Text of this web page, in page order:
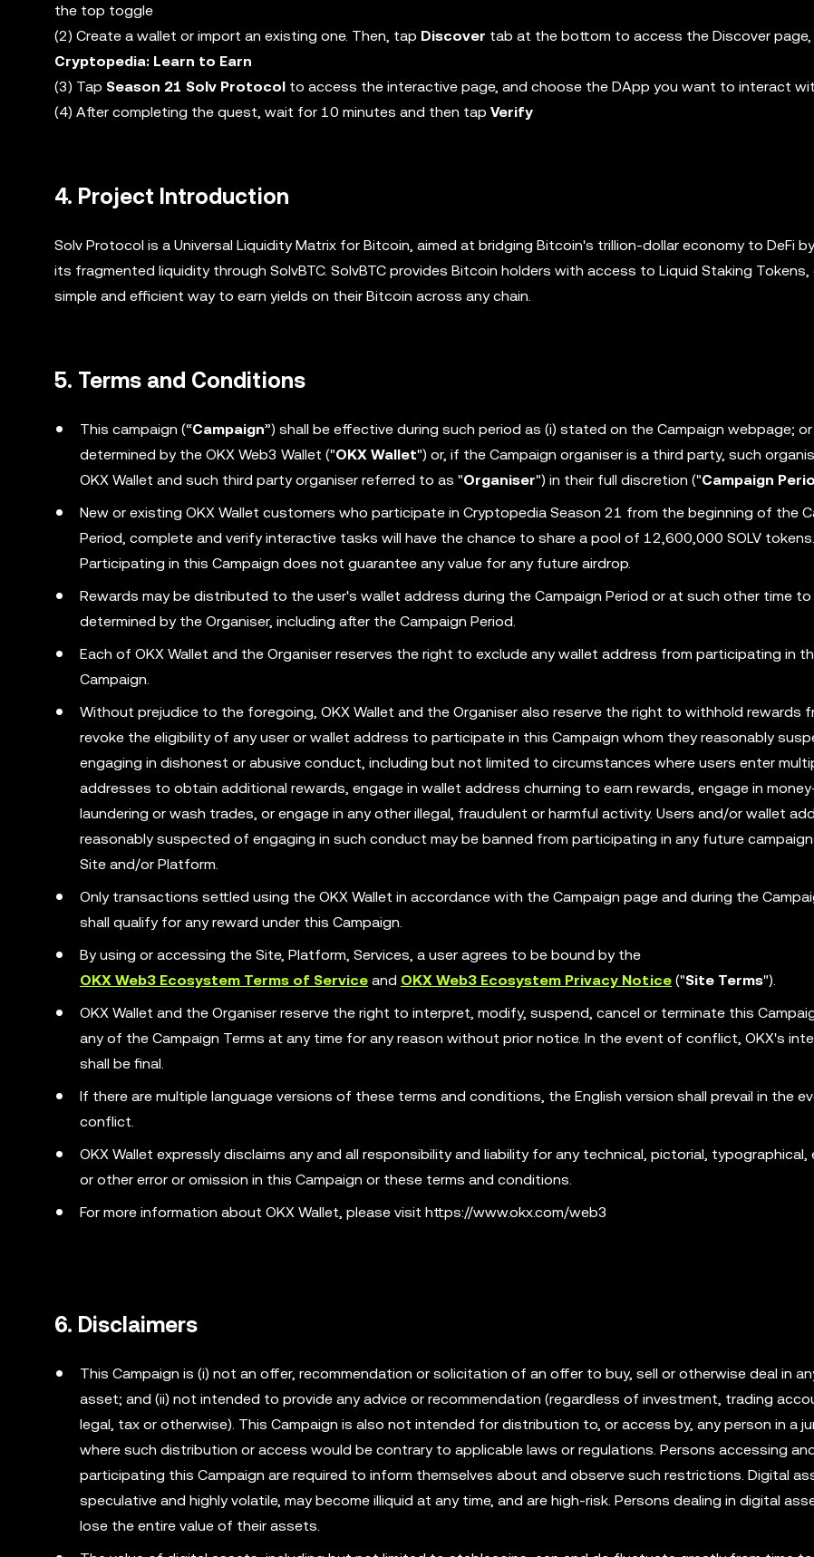
the top toggle
(2) Create a wallet or import an existing one. Then, tap Discover tab at the bottom to access the Discover
Cryptopedia: Learn to Earn
(3) Tap Season 21 Solv Protocol to access the interactive page, and choose the DApp you want to interact
(4) After completing the quest, wait for 10 minutes and then tap Verify
4. Project Introduction
Solv Protocol is a Universal Liquidity Matrix for Bitcoin, aimed at bridging Bitcoin's trillion-dollar economy to DeFi
its fragmented liquidity through SolvBTC. SolvBTC provides Bitcoin holders with access to Liquid Staking
simple and efficient way to earn yields on their Bitcoin across any chain.
5. Terms and Conditions
This campaign (“Campaign”) shall be effective during such period as (i) stated on the Campaign webpage; or
determined by the OKX Web3 Wallet ("OKX Wallet") or, if the Campaign organiser is a third party, such
OKX Wallet and such third party organiser referred to as "Organiser") in their full discretion ("Campaign
New or existing OKX Wallet customers who participate in Cryptopedia Season 21 from the beginning of the
Period, complete and verify interactive tasks will have the chance to share a pool of 12,600,000 SOLV tokens.
Participating in this Campaign does not guarantee any value for any future airdrop.
Rewards may be distributed to the user's wallet address during the Campaign Period or at such other time
determined by the Organiser, including after the Campaign Period.
Each of OKX Wallet and the Organiser reserves the right to exclude any wallet address from participating in
Campaign.
Without prejudice to the foregoing, OKX Wallet and the Organiser also reserve the right to withhold rewards
revoke the eligibility of any user or wallet address to participate in this Campaign whom they reasonably
engaging in dishonest or abusive conduct, including but not limited to circumstances where users enter
addresses to obtain additional rewards, engage in wallet address churning to earn rewards, engage in
laundering or wash trades, or engage in any other illegal, fraudulent or harmful activity. Users and/or wallet
reasonably suspected of engaging in such conduct may be banned from participating in any future
Site and/or Platform.
Only transactions settled using the OKX Wallet in accordance with the Campaign page and during the
shall qualify for any reward under this Campaign.
By using or accessing the Site, Platform, Services, a user agrees to be bound by the
OKX Web3 Ecosystem Terms of Service and OKX Web3 Ecosystem Privacy Notice ("Site Terms").
OKX Wallet and the Organiser reserve the right to interpret, modify, suspend, cancel or terminate this
any of the Campaign Terms at any time for any reason without prior notice. In the event of conflict, OKX's
shall be final.
If there are multiple language versions of these terms and conditions, the English version shall prevail in the
conflict.
OKX Wallet expressly disclaims any and all responsibility and liability for any technical, pictorial, typographical,
or other error or omission in this Campaign or these terms and conditions.
For more information about OKX Wallet, please visit https://www.okx.com/web3
6. Disclaimers
This Campaign is (i) not an offer, recommendation or solicitation of an offer to buy, sell or otherwise deal in
asset; and (ii) not intended to provide any advice or recommendation (regardless of investment, trading
legal, tax or otherwise). This Campaign is also not intended for distribution to, or access by, any person in a
where such distribution or access would be contrary to applicable laws or regulations. Persons accessing
participating this Campaign are required to inform themselves about and observe such restrictions. Digital
speculative and highly volatile, may become illiquid at any time, and are high-risk. Persons dealing in digital
lose the entire value of their assets.